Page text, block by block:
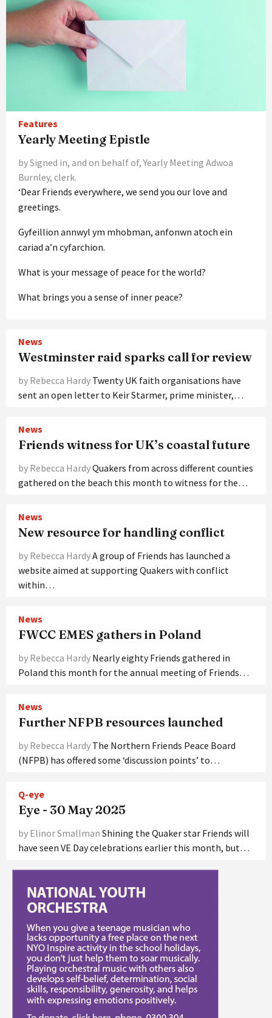
Features
Yearly Meeting Epistle
by Signed in, and on behalf of, Yearly Meeting Adwoa
Burnley, clerk.
‘Dear Friends everywhere, we send you our love and
greetings.
Gyfeillion annwyl ym mhobman, anfonwn atoch ein
cariad a’n cyfarchion.
What is your message of peace for the world?
What brings you a sense of inner peace?
News
Westminster raid sparks call for review
by Rebecca Hardy Twenty UK faith organisations have
sent an open letter to Keir Starmer, prime minister,…
News
Friends witness for UK’s coastal future
by Rebecca HardyQuakers from across different counties
gathered on the beach this month to witness for the…
News
New resource for handling conflict
by Rebecca HardyA group of Friends has launched a
website aimed at supporting Quakers with conflict
within…
News
FWCC EMES gathers in Poland
by Rebecca Hardy Nearly eighty Friends gathered in
Poland this month for the annual meeting of Friends…
News
Further NFPB resources launched
by Rebecca Hardy The Northern Friends Peace Board
(NFPB) has offered some ‘discussion points’ to…
Q-eye
Eye - 30 May 2025
by Elinor Smallman Shining the Quaker star Friends will
have seen VE Day celebrations earlier this month, but…